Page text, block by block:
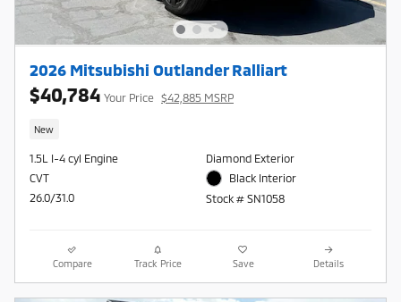
2026 Mitsubishi Outlander Ralliart
$40,784 Your Price $42,885 MSRP
New
1.5L I-4 cyl Engine
CVT
26.0/31.0
Diamond Exterior
Black Interior
Stock # SN1058
Compare Track Price Save Details